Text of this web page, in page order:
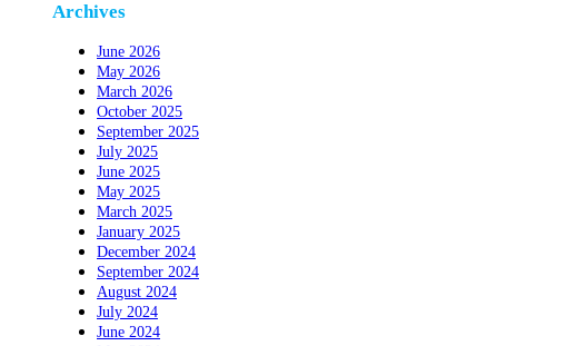
Archives
June 2026
May 2026
March 2026
October 2025
September 2025
July 2025
June 2025
May 2025
March 2025
January 2025
December 2024
September 2024
August 2024
July 2024
June 2024